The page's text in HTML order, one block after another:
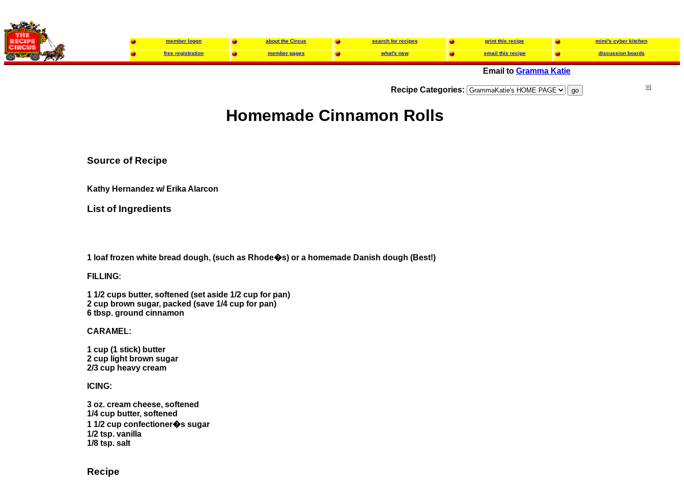
member logon about the Circus search for recipes print this recipe mimi's cyber kitchen
free registration member pages what's new email this recipe discussion boards
Email to Gramma Katie
Recipe Categories:
Homemade Cinnamon Rolls
Source of Recipe
Kathy Hernandez w/ Erika Alarcon
List of Ingredients
1 loaf frozen white bread dough, (such as Rhode�s) or a homemade Danish dough (Best!)
FILLING:
1 1/2 cups butter, softened (set aside 1/2 cup for pan)
2 cup brown sugar, packed (save 1/4 cup for pan)
6 tbsp. ground cinnamon
CARAMEL:
1 cup (1 stick) butter
2 cup light brown sugar
2/3 cup heavy cream
ICING:
3 oz. cream cheese, softened
1/4 cup butter, softened
1 1/2 cup confectioner�s sugar
1/2 tsp. vanilla
1/8 tsp. salt
Recipe